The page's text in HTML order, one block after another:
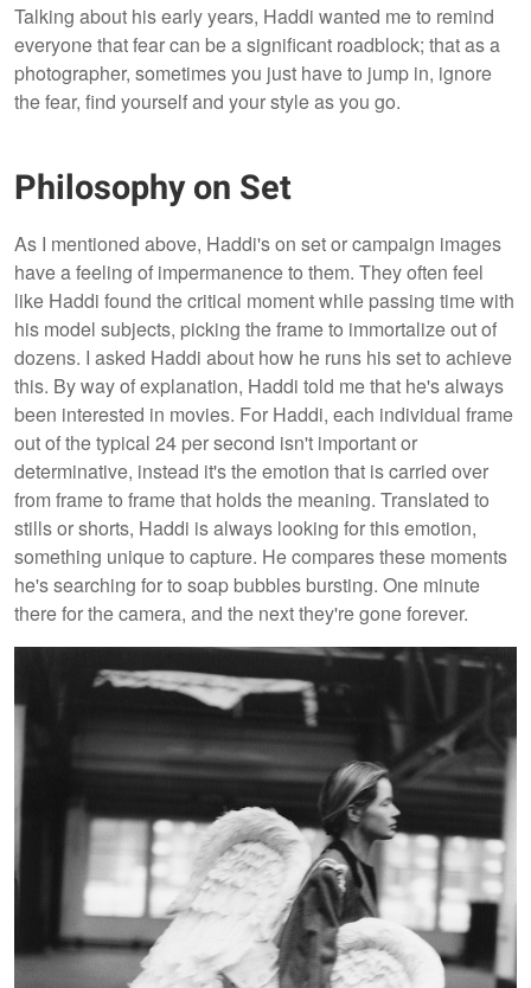
Talking about his early years, Haddi wanted me to remind
everyone that fear can be a significant roadblock; that as a
photographer, sometimes you just have to jump in, ignore
the fear, find yourself and your style as you go.
Philosophy on Set
As I mentioned above, Haddi's on set or campaign images
have a feeling of impermanence to them. They often feel
like Haddi found the critical moment while passing time with
his model subjects, picking the frame to immortalize out of
dozens. I asked Haddi about how he runs his set to achieve
this. By way of explanation, Haddi told me that he's always
been interested in movies. For Haddi, each individual frame
out of the typical 24 per second isn't important or
determinative, instead it's the emotion that is carried over
from frame to frame that holds the meaning. Translated to
stills or shorts, Haddi is always looking for this emotion,
something unique to capture. He compares these moments
he's searching for to soap bubbles bursting. One minute
there for the camera, and the next they're gone forever.